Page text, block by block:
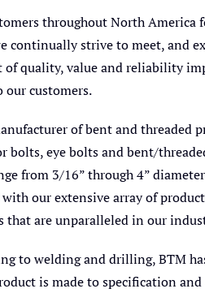
throughout North America
continually strive to meet, and
of quality, value and reliability
our customers.
of bent and threaded
bolts, eye bolts and bent/
from 3/16” through 4”
our extensive array of
that are unparalleled in our
to welding and drilling, BTM
is made to specification